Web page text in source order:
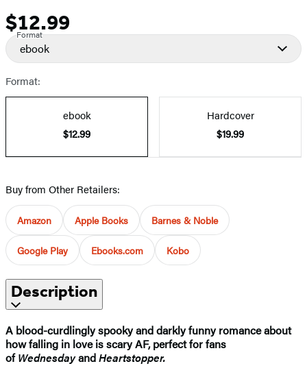
Price
$12.99
Format
ebook
Format:
ebook
$12.99
Hardcover
$19.99
Buy from Other Retailers:
Amazon Apple Books Barnes & Noble
Google Play Ebooks.com Kobo
Description
A blood-curdlingly spooky and darkly funny romance about
how falling in love is scary AF, perfect for fans
ofWednesdayandHeartstopper.